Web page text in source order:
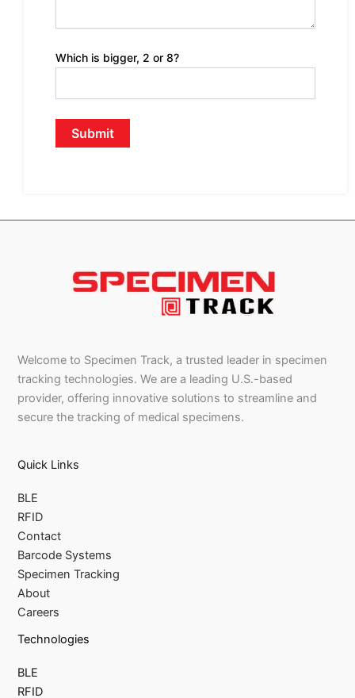
Which is bigger, 2 or 8?
Welcome to Specimen Track, a trusted leader in specimen
tracking technologies. We are a leading U.S.-based
provider, offering innovative solutions to streamline and
secure the tracking of medical specimens.
Quick Links
BLE
RFID
Contact
Barcode Systems
Specimen Tracking
About
Careers
Technologies
BLE
RFID